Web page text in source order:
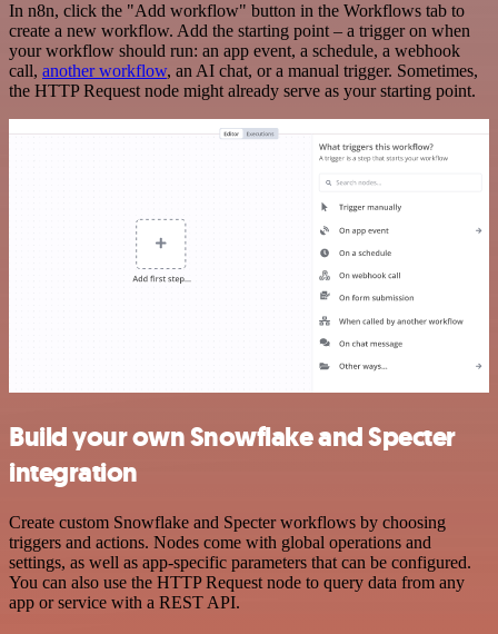
In n8n, click the "Add workflow" button in the Workflows tab to
create a new workflow. Add the starting point – a trigger on when
your workflow should run: an app event, a schedule, a webhook
call, another workflow, an AI chat, or a manual trigger. Sometimes,
the HTTP Request node might already serve as your starting point.
Build your own Snowflake and Specter
integration
Create custom Snowflake and Specter workflows by choosing
triggers and actions. Nodes come with global operations and
settings, as well as app-specific parameters that can be configured.
You can also use the HTTP Request node to query data from any
app or service with a REST API.